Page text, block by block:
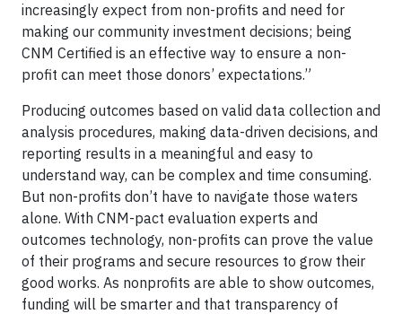
increasingly expect from non-profits and need for
making our community investment decisions; being
CNM Certified is an effective way to ensure a non-
profit can meet those donors’ expectations.”
Producing outcomes based on valid data collection and
analysis procedures, making data-driven decisions, and
reporting results in a meaningful and easy to
understand way, can be complex and time consuming.
But non-profits don’t have to navigate those waters
alone. With CNM-pact evaluation experts and
outcomes technology, non-profits can prove the value
of their programs and secure resources to grow their
good works. As nonprofits are able to show outcomes,
funding will be smarter and that transparency of